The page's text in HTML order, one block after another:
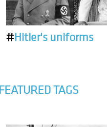
#Hitler's uniforms
FEATURED TAGS